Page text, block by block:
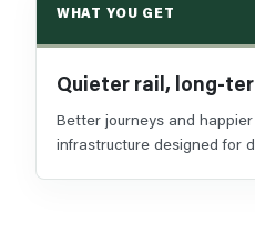
WHAT YOU GET
Quieter rail, long-
Better journeys and
infrastructure designed for